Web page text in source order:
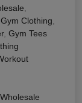
,
Clothing,
, Gym Tees